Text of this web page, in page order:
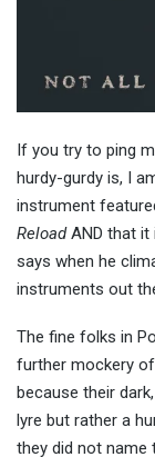
If you try to ping
hurdy-gurdy is, I
instrument
ReloadAND that it
says when he
instruments out
The fine folks in
further mockery
because their
lyre but rather a
they did not name